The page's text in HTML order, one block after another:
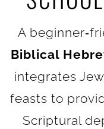
A
Biblical
integrates
feasts to
Scriptural